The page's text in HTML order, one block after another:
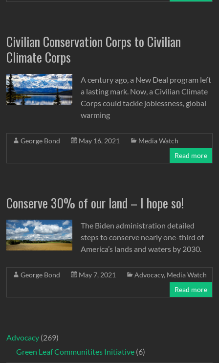
Civilian Conservation Corps to Civilian
Climate Corps
A century ago, a New Deal program left
a lasting mark. Now, a Civilian Climate
Corps could tackle joblessness, global
warming
George Bond May 16, 2021
Media Watch
Read more
Conserve 30% of our land – I hope so!
The Biden administration detailed
steps to conserve nearly one-third of
America’s lands and waters by 2030.
George Bond May 7, 2021 Advocacy, Media Watch
Read more
Advocacy (269)
Green Leaf Communitites Initiative (6)